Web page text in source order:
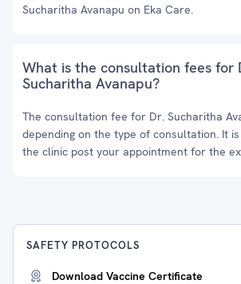
Sucharitha Avanapu on Eka Care.
What is the consultation fees for
Sucharitha Avanapu?
The consultation fee for Dr. Sucharitha
depending on the type of consultation. It
the clinic post your appointment for the
SAFETY PROTOCOLS
Download Vaccine Certificate